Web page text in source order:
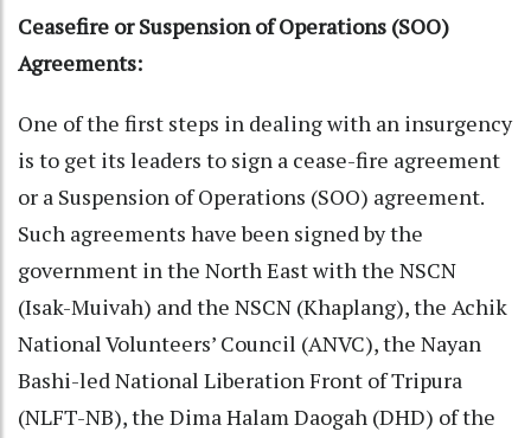
Ceasefire or Suspension of Operations (SOO)
Agreements:
One of the first steps in dealing with an insurgency
is to get its leaders to sign a cease-fire agreement
or a Suspension of Operations (SOO) agreement.
Such agreements have been signed by the
government in the North East with the NSCN
(Isak-Muivah) and the NSCN (Khaplang), the Achik
National Volunteers’ Council (ANVC), the Nayan
Bashi-led National Liberation Front of Tripura
(NLFT-NB), the Dima Halam Daogah (DHD) of the